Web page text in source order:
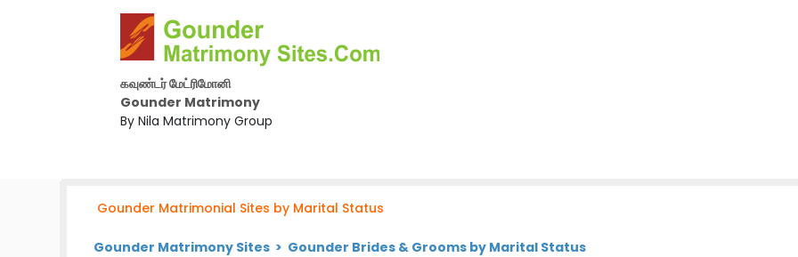
கவுண்டர் மேட்ரிமோனி
Gounder Matrimony
By Nila Matrimony Group
Gounder Matrimonial Sites by Marital Status
Gounder Matrimony Sites > Gounder Brides & Grooms by Marital Status